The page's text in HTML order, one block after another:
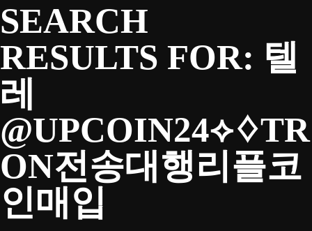
FANS
CLUB
SEARCH
RESULTS FOR: 텔
레
@UPCOIN24⟡♢TR
ON전송대행리플코
인매입